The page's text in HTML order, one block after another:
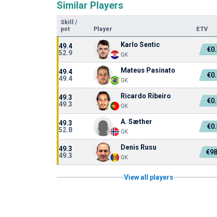
Similar Players
Skill
/
pot
Player ETV
49.4
52.9
Karlo Sentic
GK
49.4
49.4
Mateus Pasinato
GK
49.3
49.3
Ricardo Ribeiro
GK
49.3
52.8
A. Sæther
GK
49.3
49.3
Denis Rusu
GK
View all players